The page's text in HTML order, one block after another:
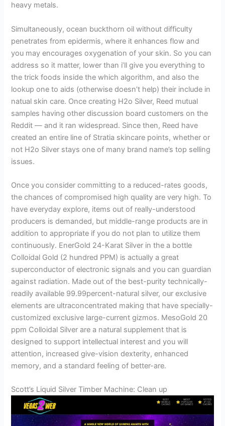
heavy metals.
Simultaneously, ocean buckthorn oil without difficulty
penetrates from epidermis, where it enhances flow and
you may encourages oxygenation of your skin. So you can
address so it matter, lower than i’ll give you everything to
the trick foods inside the which algorithm, and also the
lookup one to aids (otherwise doesn’t help) their include in
natual skin care. Once creating H2o Silver, Reed mutual
samples having other discussion board customers on the
Reddit — and it ran widespread. Since then, Reed have
created an entire line of Stratia skincare points, whether or
not H2o Silver stays one of many brand name’s top selling
issues.
Once you consider committing to a reduced-rates goods,
the chances of compromised high quality are very high. To
have everyday explore, items out of really-understood
producers is demanded, but middle-range products are in
addition to appropriate if you do not plan to utilize them
continuously. EnerGold 24-Karat Silver in the a bottle
Colloidal Gold (2 hundred PPM) is actually a great
superconductor of electronic signals and you can guardian
against radiation. Made out of the best-purity technically-
readily available 99.99percent-natural silver, our exclusive
elements are ultraconcentrated making that have specially-
customized exclusive large-current gizmos. MesoGold 20
ppm Colloidal Silver are a natural supplement that is
designed to support intellectual interest and you will
attention, increased give-vision dexterity, enhanced
memory, and a standard feeling of better-are.
Scott’s Liquid Silver Timber Machine: Clean up